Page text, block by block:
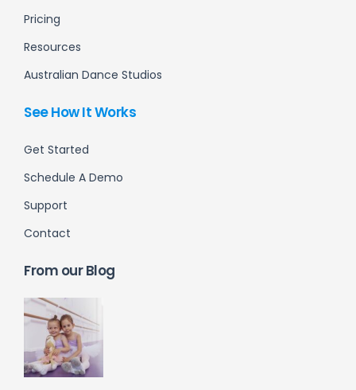
Pricing
Resources
Australian Dance Studios
See How It Works
Get Started
Schedule A Demo
Support
Contact
From our Blog